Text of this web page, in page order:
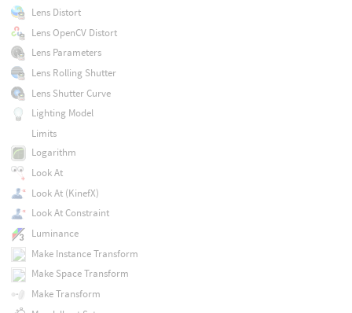
Lens Distort
Lens OpenCV Distort
Lens Parameters
Lens Rolling Shutter
Lens Shutter Curve
Lighting Model
Limits
Logarithm
Look At
Look At (KinefX)
Look At Constraint
Luminance
Make Instance Transform
Make Space Transform
Make Transform